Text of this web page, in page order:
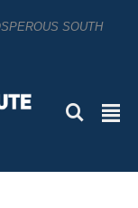
SOUTH
L ²